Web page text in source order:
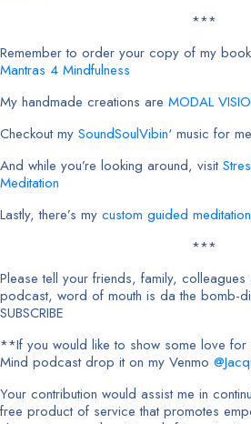
***
Remember to order your copy of my book
Mantras 4 Mindfulness
My handmade creations are MODAL
Checkout my SoundSoulVibin‘ music for
And while you’re looking around, visit
Meditation
Lastly, there’s my custom guided
***
Please tell your friends, family,
podcast, word of mouth is da the bomb-
SUBSCRIBE
**If you would like to show some love for
Mind podcast drop it on my Venmo
Your contribution would assist me in
free product of service that promotes